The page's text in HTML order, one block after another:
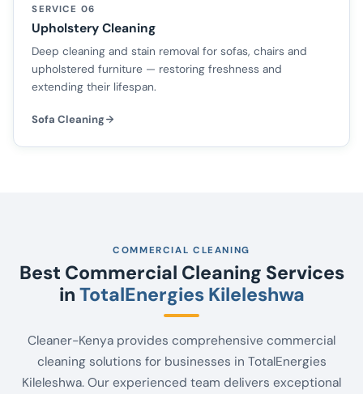
SERVICE 06
Upholstery Cleaning
Deep cleaning and stain removal for sofas, chairs and
upholstered furniture — restoring freshness and
extending their lifespan.
Sofa Cleaning
COMMERCIAL CLEANING
Best Commercial Cleaning Services
in TotalEnergies Kileleshwa
Cleaner-Kenya provides comprehensive commercial
cleaning solutions for businesses in TotalEnergies
Kileleshwa. Our experienced team delivers exceptional